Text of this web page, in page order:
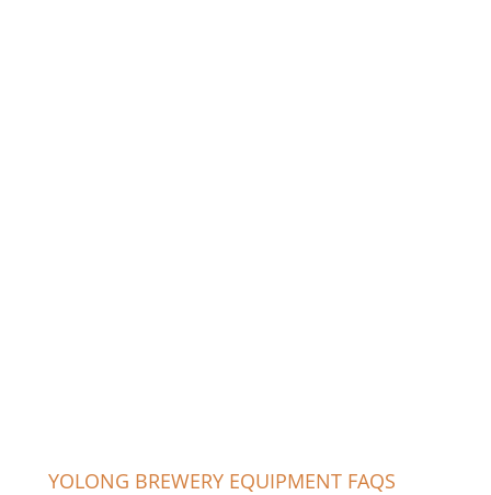
YOLONG BREWERY EQUIPMENT FAQS